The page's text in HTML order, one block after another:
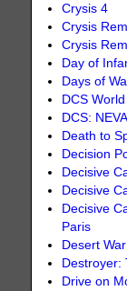
Crysis 4
Crysis
Crysis
Day of
Days of
DCS World
DCS:
Death to
Decision
Decisive
Decisive
Decisive
Paris
Desert
Destroyer:
Drive on